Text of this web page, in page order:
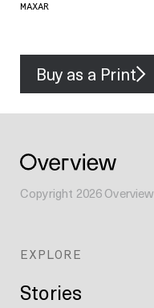
MAXAR
Buy as a Print
Copyright 2026Overview
EXPLORE
Stories